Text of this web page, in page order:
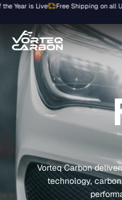
Skip
content
Year is Live Free Shipping on all US
Vorteq Carbon
technology,